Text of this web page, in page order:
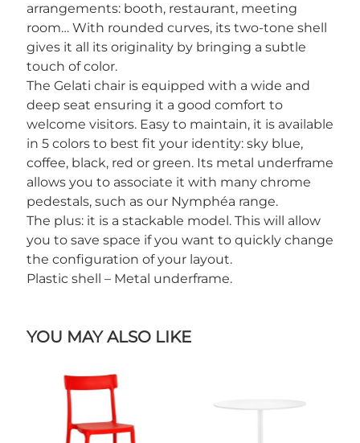
arrangements: booth, restaurant, meeting
room… With rounded curves, its two-tone shell
gives it all its originality by bringing a subtle
touch of color.
The Gelati chair is equipped with a wide and
deep seat ensuring it a good comfort to
welcome visitors. Easy to maintain, it is available
in 5 colors to best fit your identity: sky blue,
coffee, black, red or green. Its metal underframe
allows you to associate it with many chrome
pedestals, such as our Nymphéa range.
The plus: it is a stackable model. This will allow
you to save space if you want to quickly change
the configuration of your layout.
Plastic shell – Metal underframe.
YOU MAY ALSO LIKE